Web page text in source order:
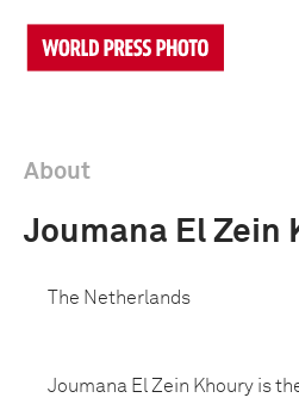
About
Joumana El Zein
The Netherlands
Joumana El Zein Khoury is